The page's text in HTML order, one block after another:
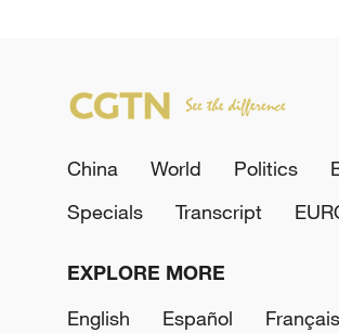
China World Politics
Specials
Transcript
EXPLORE MORE
English
Español Français